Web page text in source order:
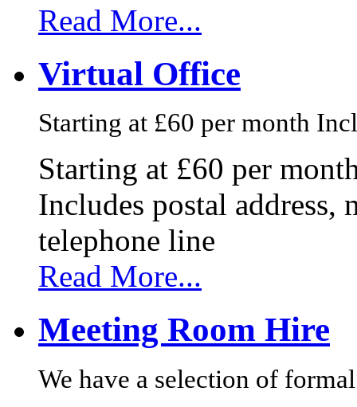
Read More...
Virtual Office
Starting at £60 per month
Starting at £60 per
Includes postal
telephone line
Read More...
Meeting Room Hire
We have a selection of